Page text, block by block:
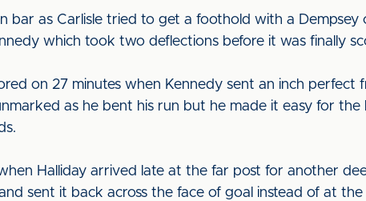
bar as Carlisle tried to get a foothold with a Dempsey
which took two deflections before it was finally
on 27 minutes when Kennedy sent an inch
as he bent his run but he made it easy for
Halliday arrived late at the far post for another
sent it back across the face of goal instead of at